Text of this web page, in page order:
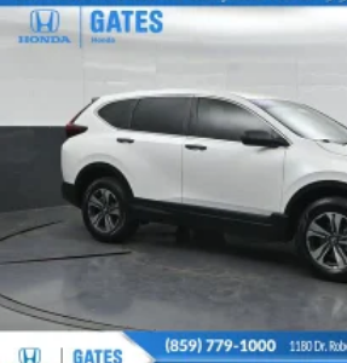
Deep Tinted Glass
Express Open/Close Sliding
Row Moonroof w/Sunshade
Fixed Rear Window w/Wiper,
and Defroster
Front Fog Lamps
Fully Galvanized Steel Panels
Grille w/Chrome Bar
Headlights-Automatic
LED Brakelights
Lip Spoiler